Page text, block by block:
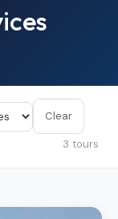
Clear
3 tours